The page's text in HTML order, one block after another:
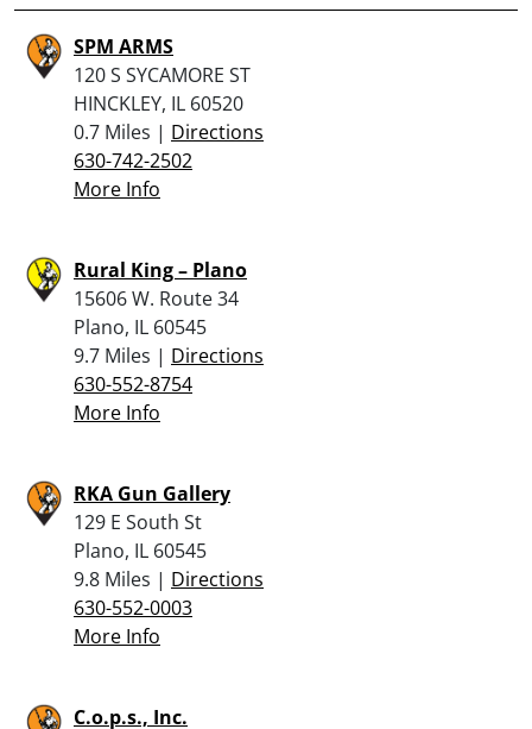
SPM ARMS
120 S SYCAMORE ST
HINCKLEY, IL 60520
0.7 Miles | Directions
630-742-2502
More Info
Rural King – Plano
15606 W. Route 34
Plano, IL 60545
9.7 Miles | Directions
630-552-8754
More Info
RKA Gun Gallery
129 E South St
Plano, IL 60545
9.8 Miles | Directions
630-552-0003
More Info
C.o.p.s., Inc.